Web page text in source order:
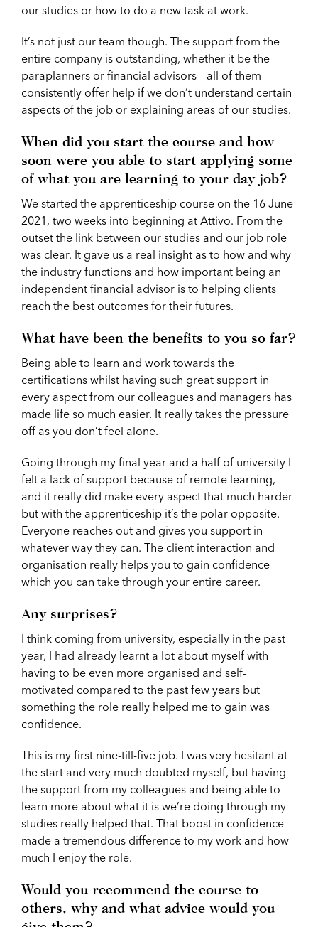
our studies or how to do a new task at work.
It’s not just our team though. The support from the
entire company is outstanding, whether it be the
paraplanners or financial advisors – all of them
consistently offer help if we don’t understand certain
aspects of the job or explaining areas of our studies.
When did you start the course and how
soon were you able to start applying some
of what you are learning to your day job?
We started the apprenticeship course on the 16 June
2021, two weeks into beginning at Attivo. From the
outset the link between our studies and our job role
was clear. It gave us a real insight as to how and why
the industry functions and how important being an
independent financial advisor is to helping clients
reach the best outcomes for their futures.
What have been the benefits to you so far?
Being able to learn and work towards the
certifications whilst having such great support in
every aspect from our colleagues and managers has
made life so much easier. It really takes the pressure
off as you don’t feel alone.
Going through my final year and a half of university I
felt a lack of support because of remote learning,
and it really did make every aspect that much harder
but with the apprenticeship it’s the polar opposite.
Everyone reaches out and gives you support in
whatever way they can. The client interaction and
organisation really helps you to gain confidence
which you can take through your entire career.
Any surprises?
I think coming from university, especially in the past
year, I had already learnt a lot about myself with
having to be even more organised and self-
motivated compared to the past few years but
something the role really helped me to gain was
confidence.
This is my first nine-till-five job. I was very hesitant at
the start and very much doubted myself, but having
the support from my colleagues and being able to
learn more about what it is we’re doing through my
studies really helped that. That boost in confidence
made a tremendous difference to my work and how
much I enjoy the role.
Would you recommend the course to
others, why and what advice would you